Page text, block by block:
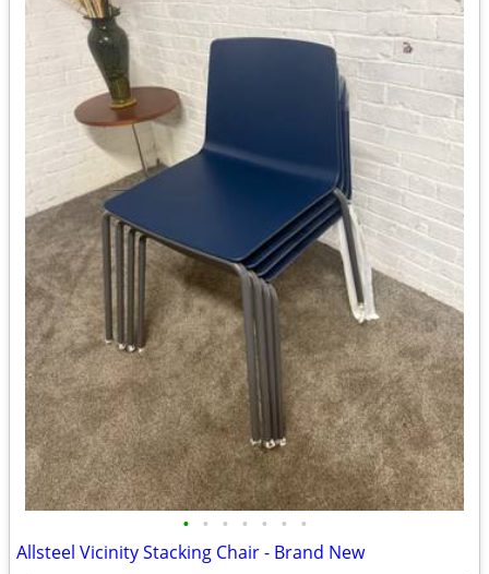
• • • • • • •
Allsteel Vicinity Stacking Chair - Brand New